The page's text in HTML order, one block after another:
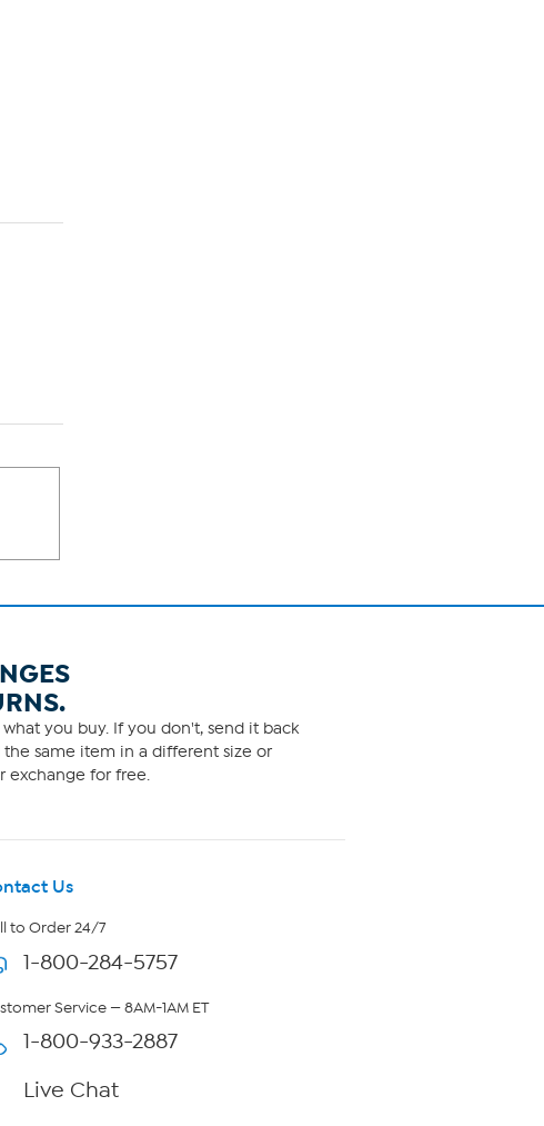
you buy. If you don't, send it back
the same item in a different size or
exchange for free.
Us
to Order 24/7
1-800-284-5757
Service — 8AM-1AM ET
1-800-933-2887
Live Chat